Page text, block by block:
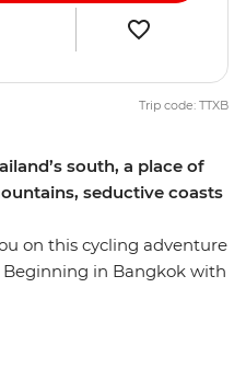
south, a place of
seductive coasts
on this cycling adventure
in Bangkok with
Trip code: TTXB